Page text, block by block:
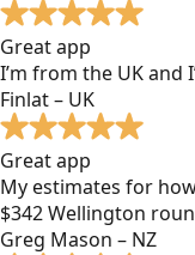
Great app
I’m from the UK
Finlat – UK
Great app
My estimates for
$342 Wellington
Greg Mason – NZ